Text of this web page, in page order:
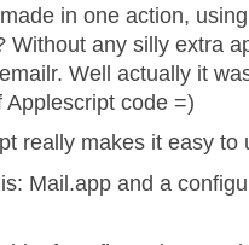
in one action,
Without any silly extra
Well actually it
Applescript code =)
really makes it easy
Mail.app and a